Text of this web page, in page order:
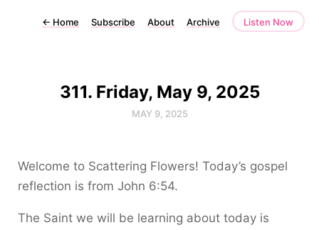
← Home Subscribe About Archive Listen Now
311. Friday, May 9, 2025
MAY 9, 2025
Welcome to Scattering Flowers! Today’s gospel
reflection is from John 6:54.
The Saint we will be learning about today is